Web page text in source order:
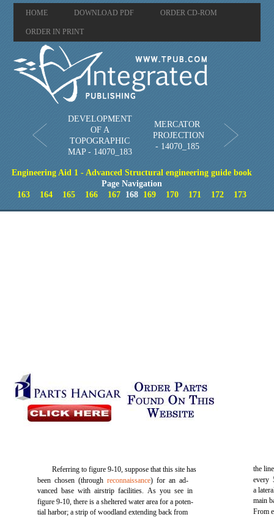
HOME DOWNLOAD PDF ORDER CD-ROM
ORDER IN PRINT
DEVELOPMENT
OF A
TOPOGRAPHIC
MAP - 14070_183
MERCATOR
PROJECTION
- 14070_185
Engineering Aid 1 - Advanced Structural engineering guide book
Page Navigation
163
164 165 166 167168 169 170 171 172 173
Referring to figure 9-10, suppose that this site has
been chosen (throughreconnaissance) for an ad-
vanced base with airstrip facilities. As you see in
figure 9-10, there is a sheltered water area for a poten-
tial harbor; a strip of woodland extending back from
the
every
a
main
From